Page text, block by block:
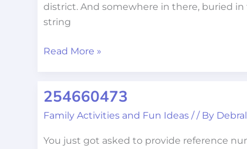
district. And somewhere in there, buried
string
Read More »
254660473
Family Activities and Fun Ideas // By
You just got asked to provide reference
254660473